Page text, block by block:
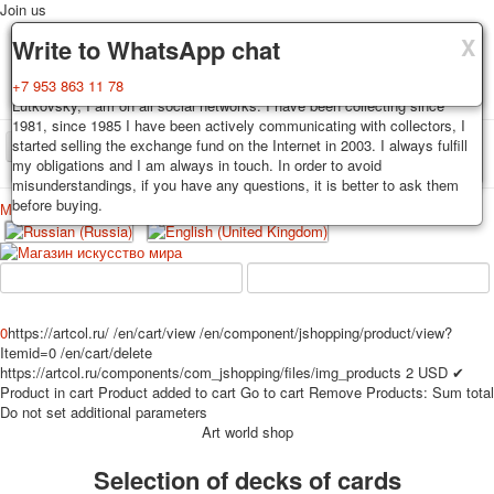
X
Delivery
Decks, postcards are carefully packed and dispatched within 3-4
business days after payment. Exception: reprint on order, such decks of
cards are sent within 7-8 business days. Sending is carried out by
Russian post with a tracking track. Shipping costs depend on weight and
postage rates at the time of purchase.
X
Guarantee
You buy decks, postcards from the private collection of Alexander
Lutkovsky, I am on all social networks. I have been collecting since
1981, since 1985 I have been actively communicating with collectors, I
started selling the exchange fund on the Internet in 2003. I always fulfill
my obligations and I am always in touch. In order to avoid
misunderstandings, if you have any questions, it is better to ask them
before buying.
X
Write to WhatsApp chat
+7 953 863 11 78
Join us
TPL_PROTOSTAR_TOGGLE_MENU
Home Playing cards Postcards
Меню
Home
Playing cards
Erotic drawn
Advertisment
Erotic photo deck
Pin up
Political
0https://artcol.ru/ /en/cart/view /en/component/jshopping/product/view?
Itemid=0 /en/cart/delete
https://artcol.ru/components/com_jshopping/files/img_products 2 USD ✔
Product in cart Product added to cart Go to cart Remove Products: Sum total
Do not set additional parameters
Art world shop
Selection of decks of cards